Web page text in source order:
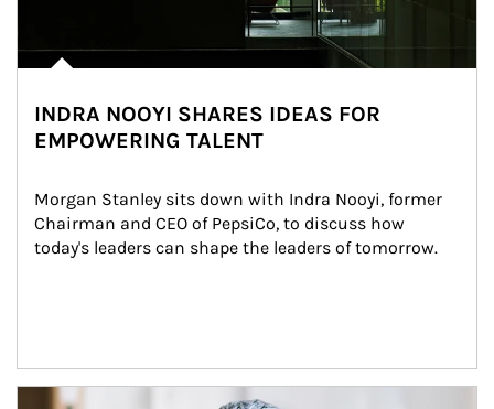
INDRA NOOYI SHARES IDEAS FOR
EMPOWERING TALENT
Morgan Stanley sits down with Indra Nooyi, former
Chairman and CEO of PepsiCo, to discuss how
today's leaders can shape the leaders of tomorrow.
Article Image